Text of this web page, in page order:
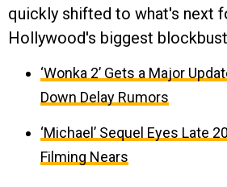
quickly shifted to what's next
Hollywood's biggest
‘Wonka 2’ Gets a Major
Down Delay Rumors
‘Michael’ Sequel Eyes Late
Filming Nears